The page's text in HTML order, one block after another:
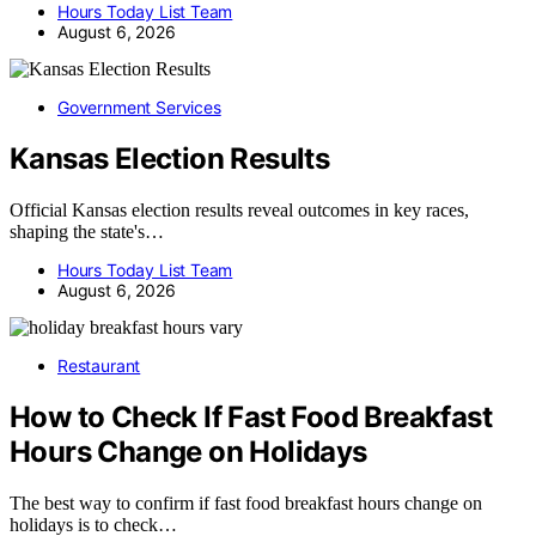
Hours Today List Team
August 6, 2026
Government Services
Kansas Election Results
Official Kansas election results reveal outcomes in key races,
shaping the state's…
Hours Today List Team
August 6, 2026
Restaurant
How to Check If Fast Food Breakfast
Hours Change on Holidays
The best way to confirm if fast food breakfast hours change on
holidays is to check…